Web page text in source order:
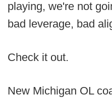
playing, we're not
bad leverage, bad
Check it out.
New Michigan OL